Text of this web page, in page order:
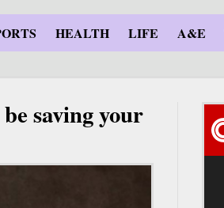
HEALTH LIFE A&E
saving your